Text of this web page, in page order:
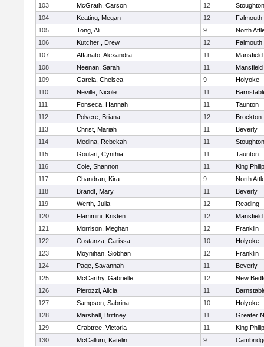
103
McGrath, Carson 12
Stoughton
104
Keating, Megan 12
Falmouth
105
Tong, Ali 9
North
106
Kutcher , Drew 12
Falmouth
107
Affanato, Alexandra 11
Mansfield
108
Neenan, Sarah 11
Mansfield
109
Garcia, Chelsea 9
Holyoke
110
Neville, Nicole 11
111
Fonseca, Hannah 11
Taunton
112
Polvere, Briana 12
Brockton
113
Christ, Mariah 11
Beverly
114
Medina, Rebekah 11
Stoughton
115
Goulart, Cynthia 11
Taunton
116
Cole, Shannon 11
King Philip
117
Chandran, Kira 9
North
118
Brandt, Mary 11
Beverly
119
Werth, Julia 12
Reading
120
Flammini, Kristen 12
Mansfield
121
Morrison, Meghan 12
Franklin
122
Costanza, Carissa 10
Holyoke
123
Moynihan, Siobhan 12
Franklin
124
Page, Savannah 11
Beverly
125
McCarthy, Gabrielle 12
New
126
Pierozzi, Alicia 11
127
Sampson, Sabrina 10
Holyoke
128
Marshall, Brittney 11
Greater
129
Crabtree, Victoria 11
King Philip
130
McCallum, Katelin 9